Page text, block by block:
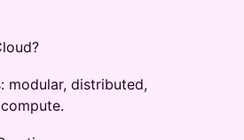
modular, distributed,